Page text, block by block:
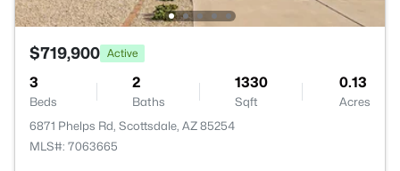
$719,900 Active
3
Beds
2
Baths
1330
Sqft
0.13
Acres
6871 Phelps Rd, Scottsdale, AZ 85254
MLS#: 7063665